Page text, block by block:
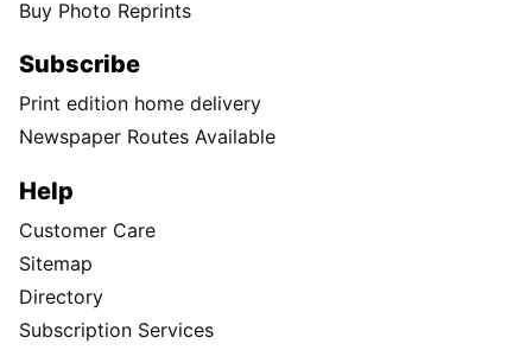
Buy Photo Reprints
Subscribe
Print edition home delivery
Newspaper Routes Available
Help
Customer Care
Sitemap
Directory
Subscription Services